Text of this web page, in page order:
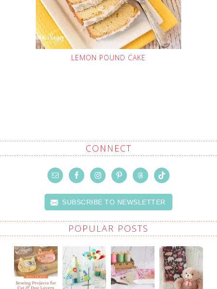
LEMON POUND CAKE
CONNECT
SUBSCRIBE TO NEWSLETTER
POPULAR POSTS